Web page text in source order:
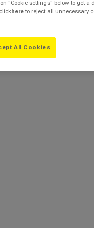
"Cookie settings" below to get a
here to reject all unnecessary
All Cookies